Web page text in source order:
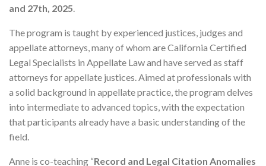
and 27th, 2025.
The program is taught by experienced justices, judges and
appellate attorneys, many of whom are California Certified
Legal Specialists in Appellate Law and have served as staff
attorneys for appellate justices. Aimed at professionals with
a solid background in appellate practice, the program delves
into intermediate to advanced topics, with the expectation
that participants already have a basic understanding of the
field.
Anne is co-teaching “Record and Legal Citation Anomalies